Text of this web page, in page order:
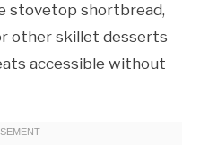
stovetop shortbread,
other skillet desserts
accessible without